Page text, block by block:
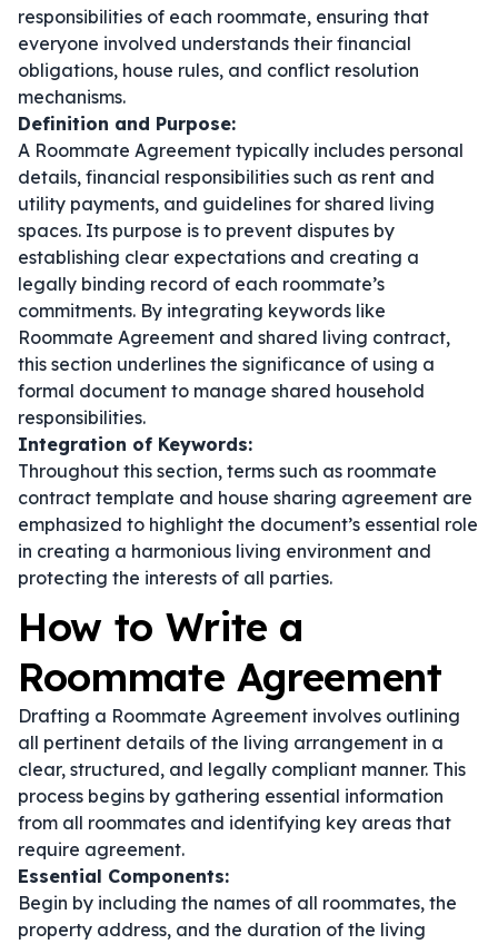
responsibilities of each roommate, ensuring that
everyone involved understands their financial
obligations, house rules, and conflict resolution
mechanisms.
Definition and Purpose:
A Roommate Agreement typically includes personal
details, financial responsibilities such as rent and
utility payments, and guidelines for shared living
spaces. Its purpose is to prevent disputes by
establishing clear expectations and creating a
legally binding record of each roommate’s
commitments. By integrating keywords like
Roommate Agreement and shared living contract,
this section underlines the significance of using a
formal document to manage shared household
responsibilities.
Integration of Keywords:
Throughout this section, terms such as roommate
contract template and house sharing agreement are
emphasized to highlight the document’s essential role
in creating a harmonious living environment and
protecting the interests of all parties.
How to Write a
Roommate Agreement
Drafting a Roommate Agreement involves outlining
all pertinent details of the living arrangement in a
clear, structured, and legally compliant manner. This
process begins by gathering essential information
from all roommates and identifying key areas that
require agreement.
Essential Components:
Begin by including the names of all roommates, the
property address, and the duration of the living